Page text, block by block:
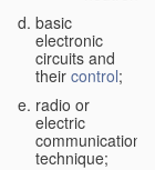
basic
electronic
circuits and
their control;
radio or
electric
communication
technique;